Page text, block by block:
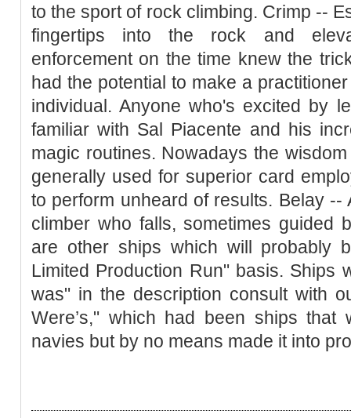
to the sport of rock climbing. Crimp --
fingertips into the rock and
enforcement on the time knew the
had the potential to make a
individual. Anyone who's excited by
familiar with Sal Piacente and his
magic routines. Nowadays the
generally used for superior card
to perform unheard of results. Belay
climber who falls, sometimes guided
are other ships which will probably
Limited Production Run" basis. Ships
was" in the description consult with
Were’s," which had been ships that
navies but by no means made it into